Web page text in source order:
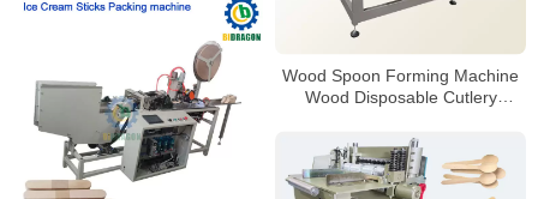
Wood Spoon Forming Machine
Wood Disposable Cutlery
Machine